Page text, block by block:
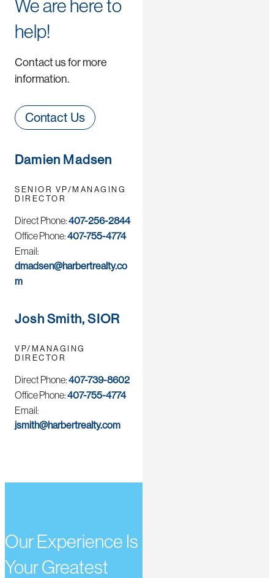
We are here to
help!
Contact us for more
information.
Contact Us
Damien Madsen
SENIOR VP/MANAGING
DIRECTOR
Direct Phone:407-256-2844
Office Phone:407-755-4774
Email:
dmadsen@harbertrealty.co
m
Josh Smith, SIOR
VP/MANAGING
DIRECTOR
Direct Phone:407-739-8602
Office Phone:407-755-4774
Email:
jsmith@harbertrealty.com
Our Experience Is
Your Greatest